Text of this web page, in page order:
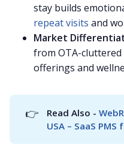
stay builds
repeat visits and
Market
from OTA-
offerings and
👉 Read Also -
USA – SaaS